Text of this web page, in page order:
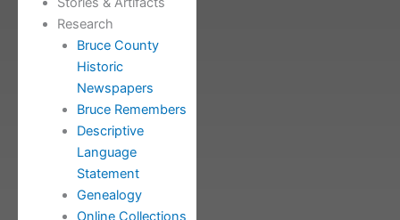
Research
Bruce County
Historic
Newspapers
Bruce Remembers
Descriptive
Language
Statement
Genealogy
Online Collections